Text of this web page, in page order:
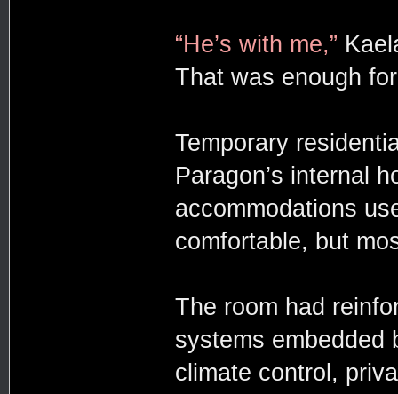
“He’s with me,”
That was enough
Temporary
Paragon’s internal
accommodations
comfortable, but
The room had
systems embedded
climate control,